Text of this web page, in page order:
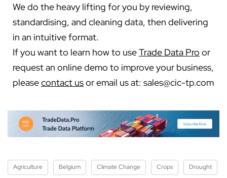
We do the heavy lifting for you by reviewing,
standardising, and cleaning data, then delivering
in an intuitive format.
If you want to learn how to useTrade Data Pro or
request an online demo to improve your business,
pleasecontact usor email us at: sales@cic-tp.com
Agriculture Belgium Climate Change Crops Drought